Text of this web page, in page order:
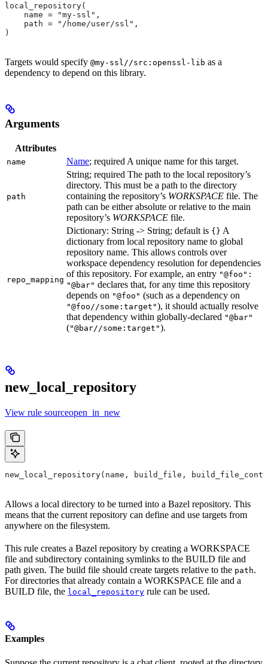
local_repository(
    name = "my-ssl",
    path = "/home/user/ssl",
)
Targets would specify @my-ssl//src:openssl-lib as a
dependency to depend on this library.
Arguments
Attributes
name Name; required A unique name for this target.
path
String; required The path to the local repository’s
directory. This must be a path to the directory
containing the repository’s WORKSPACE file. The
path can be either absolute or relative to the main
repository’s WORKSPACE file.
repo_mapping
Dictionary: String -> String; default is {} A
dictionary from local repository name to global
repository name. This allows controls over
workspace dependency resolution for dependencies
of this repository. For example, an entry "@foo":
"@bar" declares that, for any time this repository
depends on "@foo" (such as a dependency on
"@foo//some:target"), it should actually resolve
that dependency within globally-declared "@bar"
("@bar//some:target").
new_local_repository
View rule sourceopen_in_new
new_local_repository(name, build_file,
Allows a local directory to be turned into a Bazel repository. This
means that the current repository can define and use targets from
anywhere on the filesystem.
This rule creates a Bazel repository by creating a WORKSPACE
file and subdirectory containing symlinks to the BUILD file and
path given. The build file should create targets relative to the path.
For directories that already contain a WORKSPACE file and a
BUILD file, the local_repository rule can be used.
Examples